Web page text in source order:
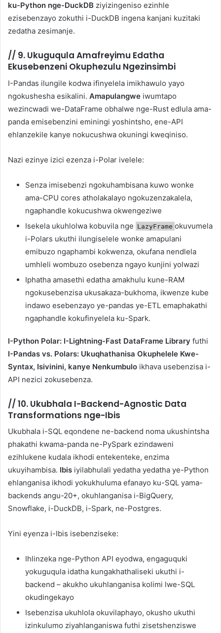
ku-Python nge-DuckDB ziyizingeniso ezinhle
ezisebenzayo zokuthi i-DuckDB ingena kanjani kuzitaki
zedatha zesimanje.
// 9. Ukuguqula Amafreyimu Edatha
Ekusebenzeni Okuphezulu Ngezinsimbi
I-Pandas ilungile kodwa ifinyelela imikhawulo yayo
ngokushesha esikalini. Amapulangwe iwumtapo
wezincwadi we-DataFrame obhalwe nge-Rust edlula ama-
panda emisebenzini eminingi yoshintsho, ene-API
ehlanzekile kanye nokucushwa okuningi kweqiniso.
Nazi ezinye izici ezenza i-Polar ivelele:
Senza imisebenzi ngokuhambisana kuwo wonke
ama-CPU cores atholakalayo ngokuzenzakalela,
ngaphandle kokucushwa okwengeziwe
Isekela ukuhlolwa kobuvila nge LazyFrame okuvumela
i-Polars ukuthi ilungiselele wonke amapulani
emibuzo ngaphambi kokwenza, okufana nendlela
umhleli wombuzo osebenza ngayo kunjini yolwazi
Iphatha amasethi edatha amakhulu kune-RAM
ngokusebenzisa ukusakaza-bukhoma, ikwenze kube
indawo esebenzayo ye-pandas ye-ETL emaphakathi
ngaphandle kokufinyelela ku-Spark.
I-Python Polar: I-Lightning-Fast DataFrame Library futhi
I-Pandas vs. Polars: Ukuqhathanisa Okuphelele Kwe-
Syntax, Isivinini, kanye Nenkumbulo ikhava usebenzisa i-
API nezici zokusebenza.
// 10. Ukubhala I-Backend-Agnostic Data
Transformations nge-Ibis
Ukubhala i-SQL eqondene ne-backend noma ukushintsha
phakathi kwama-panda ne-PySpark ezindaweni
ezihlukene kudala ikhodi entekenteke, enzima
ukuyihambisa. Ibis iyilabhulali yedatha yedatha ye-Python
ehlanganisa ikhodi yokukhuluma efanayo ku-SQL yama-
backends angu-20+, okuhlanganisa i-BigQuery,
Snowflake, i-DuckDB, i-Spark, ne-Postgres.
Yini eyenza i-Ibis isebenziseke:
Ihlinzeka nge-Python API eyodwa, engaguquki
yokuguqula idatha kungakhathaliseki ukuthi i-
backend – akukho ukuhlanganisa kolimi lwe-SQL
okudingekayo
Isebenzisa ukuhlola okuvilaphayo, okusho ukuthi
izinkulumo ziyahlanganiswa futhi zisetshenziswe